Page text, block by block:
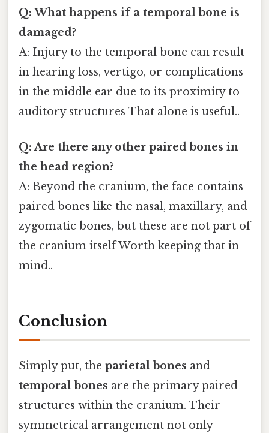
Q: What happens if a temporal bone is
damaged?
A: Injury to the temporal bone can result
in hearing loss, vertigo, or complications
in the middle ear due to its proximity to
auditory structures That alone is useful..
Q: Are there any other paired bones in
the head region?
A: Beyond the cranium, the face contains
paired bones like the nasal, maxillary, and
zygomatic bones, but these are not part of
the cranium itself Worth keeping that in
mind..
Conclusion
Simply put, the parietal bones and
temporal bones are the primary paired
structures within the cranium. Their
symmetrical arrangement not only